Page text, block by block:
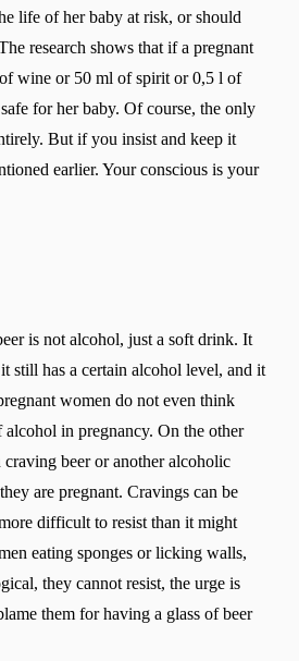
life of her baby at risk, or should
research shows that if a pregnant
wine or 50 ml of spirit or 0,5 l of
for her baby. Of course, the only
But if you insist and keep it
earlier. Your conscious is your
is not alcohol, just a soft drink. It
still has a certain alcohol level, and it
women do not even think
alcohol in pregnancy. On the other
craving beer or another alcoholic
are pregnant. Cravings can be
difficult to resist than it might
eating sponges or licking walls,
they cannot resist, the urge is
them for having a glass of beer